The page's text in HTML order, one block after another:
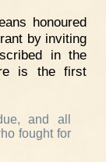
honoured
by inviting
in the
is the first
and all
fought for